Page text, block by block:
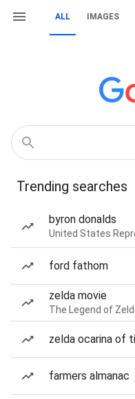
ALL IMAGES
Trending searches
byron donalds
United States
ford fathom
zelda movie
The Legend of
zelda ocarina of
farmers almanac